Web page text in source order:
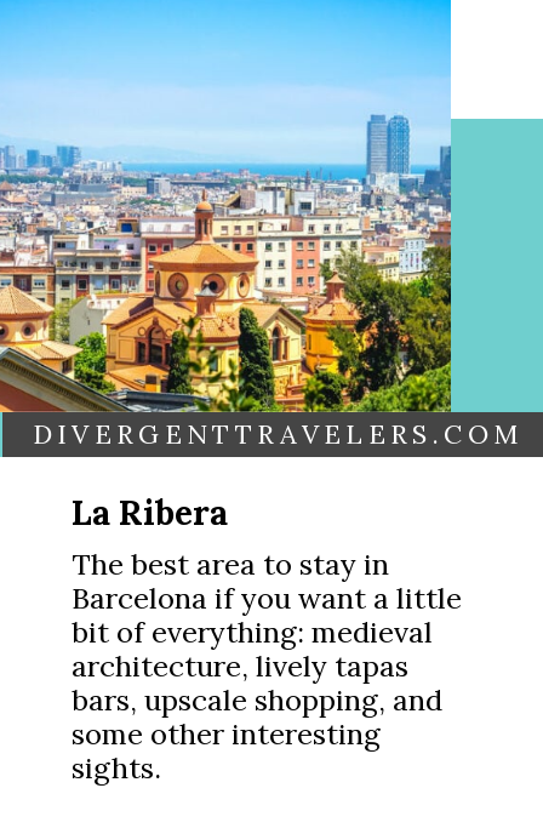
DIVERGENTTRAVELERS.COM
The best area to stay in
Barcelona if you want a little
bit of everything: medieval
architecture, lively tapas
bars, upscale shopping, and
some other interesting
sights.
La Ribera